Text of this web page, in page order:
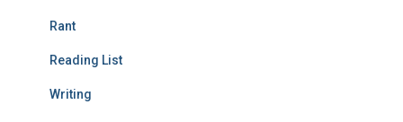
Rant
Reading List
Writing